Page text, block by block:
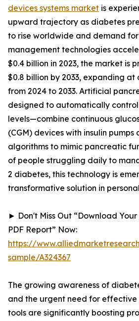
devices systems market is
upward trajectory as diabetes
to rise worldwide and demand
management technologies
$0.4 billion in 2023, the market is
$0.8 billion by 2033, expanding at
from 2024 to 2033. Artificial
designed to automatically
levels—combine continuous
(CGM) devices with insulin
algorithms to mimic pancreatic
of people struggling daily to
2 diabetes, this technology is
transformative solution in
► Don't Miss Out “Download
PDF Report” Now:
https://
sample/A324367
The growing awareness of
and the urgent need for effective
tools are significantly boosting